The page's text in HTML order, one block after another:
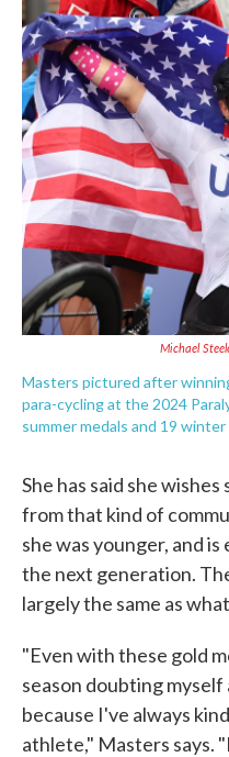
Michael
Masters pictured after
para-cycling at the 2024
summer medals and 19 winter
She has said she
from that kind of
she was younger, and
the next generation.
largely the same as
"Even with these gold
season doubting
because I've always
athlete," Masters says.